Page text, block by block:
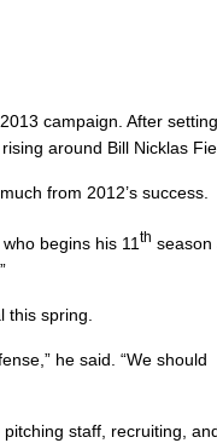
campaign. After setting
around Bill Nicklas
from 2012’s success.
begins his 11 th season
this spring.
he said. “We should
staff, recruiting,